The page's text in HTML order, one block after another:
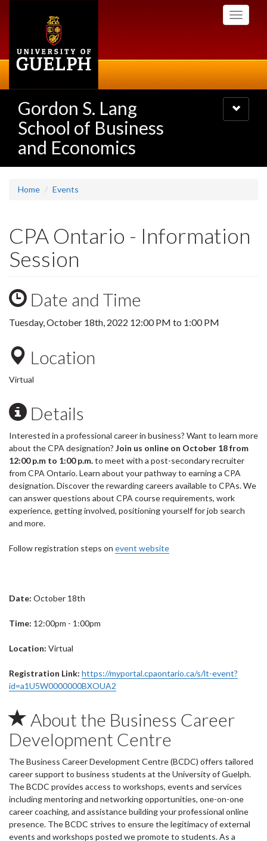
Toggle
Gordon S. Lang
School of Business
and Economics
Toggle
navigation
Home Events
CPA Ontario - Information
Session
Date and Time
Tuesday, October 18th, 2022 12:00 PM to 1:00 PM
Location
Virtual
Details
Interested in a professional career in business? Want to learn more
about the CPA designation? Join us online on October 18 from
12:00 p.m to 1:00 p.m.to meet with a post-secondary recruiter
from CPA Ontario. Learn about your pathway to earning a CPA
designation. Discover the rewarding careers available to CPAs. We
can answer questions about CPA course requirements, work
experience, getting involved, positioning yourself for job search
and more.
Follow registration steps on event website
Date: October 18th
Time: 12:00pm - 1:00pm
Location: Virtual
Registration Link: https://myportal.cpaontario.ca/s/lt-event?
id=a1U5W0000000BXOUA2
About the Business Career
Development Centre
The Business Career Development Centre (BCDC) offers tailored
career support to business students at the University of Guelph.
The BCDC provides access to workshops, events and services
including mentoring and networking opportunities, one-on-one
career coaching, and assistance building your professional online
presence. The BCDC strives to ensure the legitimacy of external
events and workshops posted we promote to students. As a